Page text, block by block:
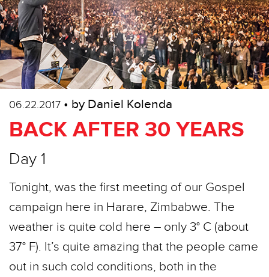
06.22.2017 • by Daniel Kolenda
BACK AFTER 30 YEARS
Day 1
Tonight, was the first meeting of our Gospel
campaign here in Harare, Zimbabwe. The
weather is quite cold here – only 3° C (about
37° F). It’s quite amazing that the people came
out in such cold conditions, both in the